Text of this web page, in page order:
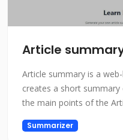
Article
Article summary is a
creates a short
the main points of the
Summarizer